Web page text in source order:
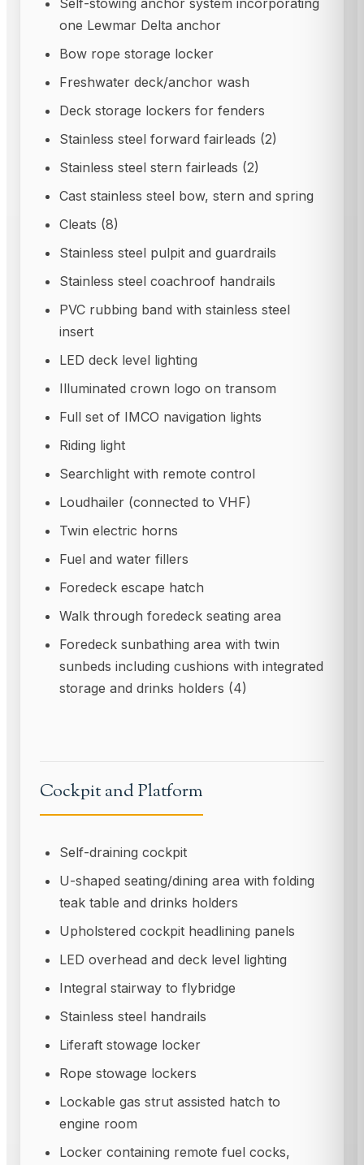
one Lewmar Delta anchor
Bow rope storage locker
Freshwater deck/anchor wash
Deck storage lockers for fenders
Stainless steel forward fairleads (2)
Stainless steel stern fairleads (2)
Cast stainless steel bow, stern and spring
Cleats (8)
Stainless steel pulpit and guardrails
Stainless steel coachroof handrails
PVC rubbing band with stainless steel
insert
LED deck level lighting
Illuminated crown logo on transom
Full set of IMCO navigation lights
Riding light
Searchlight with remote control
Loudhailer (connected to VHF)
Twin electric horns
Fuel and water fillers
Foredeck escape hatch
Walk through foredeck seating area
Foredeck sunbathing area with twin
sunbeds including cushions with integrated
storage and drinks holders (4)
Cockpit and Platform
Self-draining cockpit
U-shaped seating/dining area with folding
teak table and drinks holders
Upholstered cockpit headlining panels
LED overhead and deck level lighting
Integral stairway to flybridge
Stainless steel handrails
Liferaft stowage locker
Rope stowage lockers
Lockable gas strut assisted hatch to
engine room
Locker containing remote fuel cocks,